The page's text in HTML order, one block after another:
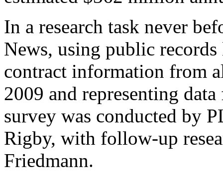
In a research task never
News, using public
contract information from
2009 and representing
survey was conducted by
Rigby, with follow-up
Friedmann.